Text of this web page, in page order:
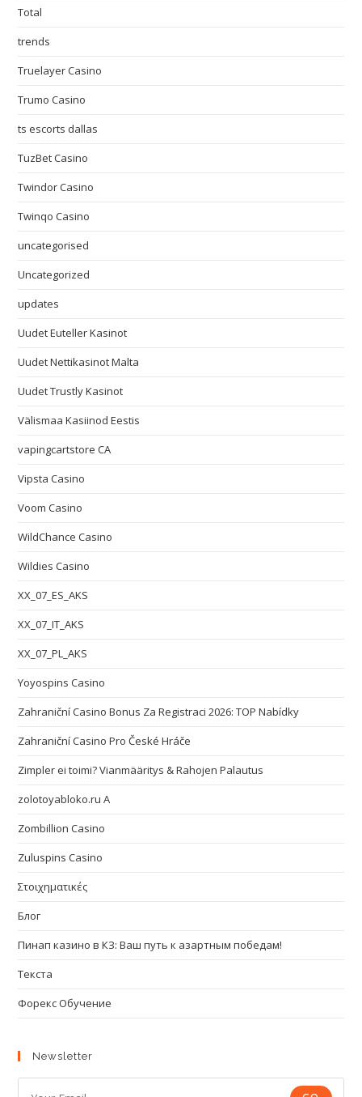
Total
trends
Truelayer Casino
Trumo Casino
ts escorts dallas
TuzBet Casino
Twindor Casino
Twinqo Casino
uncategorised
Uncategorized
updates
Uudet Euteller Kasinot
Uudet Nettikasinot Malta
Uudet Trustly Kasinot
Välismaa Kasiinod Eestis
vapingcartstore CA
Vipsta Casino
Voom Casino
WildChance Casino
Wildies Casino
XX_07_ES_AKS
XX_07_IT_AKS
XX_07_PL_AKS
Yoyospins Casino
Zahraniční Casino Bonus Za Registraci 2026: TOP Nabídky
Zahraniční Casino Pro České Hráče
Zimpler ei toimi? Vianmääritys & Rahojen Palautus
zolotoyabloko.ru A
Zombillion Casino
Zuluspins Casino
Στοιχηματικές
Блог
Пинап казино в КЗ: Ваш путь к азартным победам!
Текста
Форекс Обучение
Newsletter